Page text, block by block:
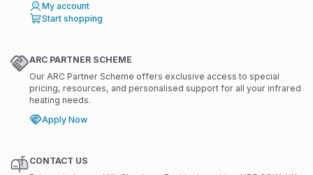
My account
Start shopping
ARC PARTNER SCHEME
Our ARC Partner Scheme offers exclusive access to special
pricing, resources, and personalised support for all your infrared
heating needs.
Apply Now
CONTACT US